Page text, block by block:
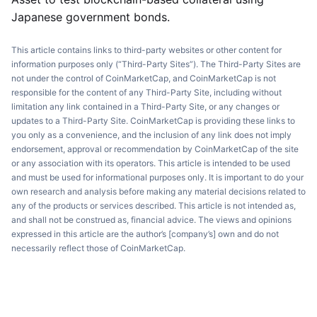
Japanese government bonds.
This article contains links to third-party websites or other content for
information purposes only (“Third-Party Sites”). The Third-Party Sites are
not under the control of CoinMarketCap, and CoinMarketCap is not
responsible for the content of any Third-Party Site, including without
limitation any link contained in a Third-Party Site, or any changes or
updates to a Third-Party Site. CoinMarketCap is providing these links to
you only as a convenience, and the inclusion of any link does not imply
endorsement, approval or recommendation by CoinMarketCap of the site
or any association with its operators. This article is intended to be used
and must be used for informational purposes only. It is important to do your
own research and analysis before making any material decisions related to
any of the products or services described. This article is not intended as,
and shall not be construed as, financial advice. The views and opinions
expressed in this article are the author’s [company’s] own and do not
necessarily reflect those of CoinMarketCap.